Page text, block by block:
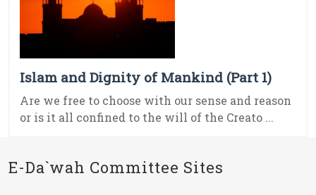
Islam and Dignity of Mankind (Part 1)
Are we free to choose with our sense and reason
or is it all confined to the will of the Creato ...
E-Da`wah Committee Sites